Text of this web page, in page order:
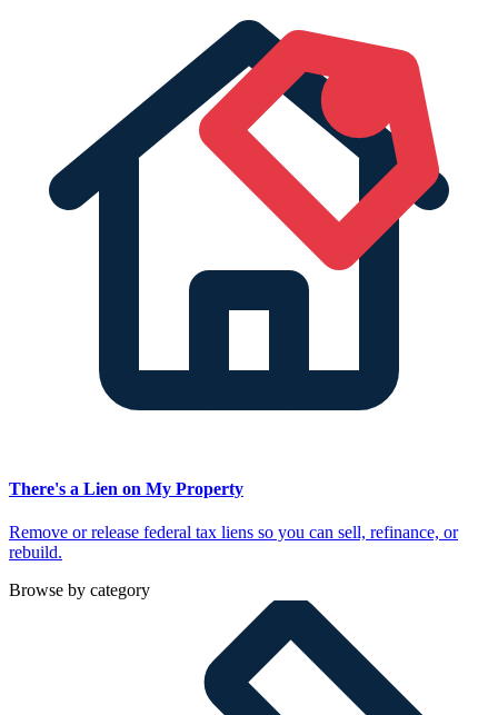
There's a Lien on My Property
Remove or release federal tax liens so you can sell, refinance, or
rebuild.
Browse by category